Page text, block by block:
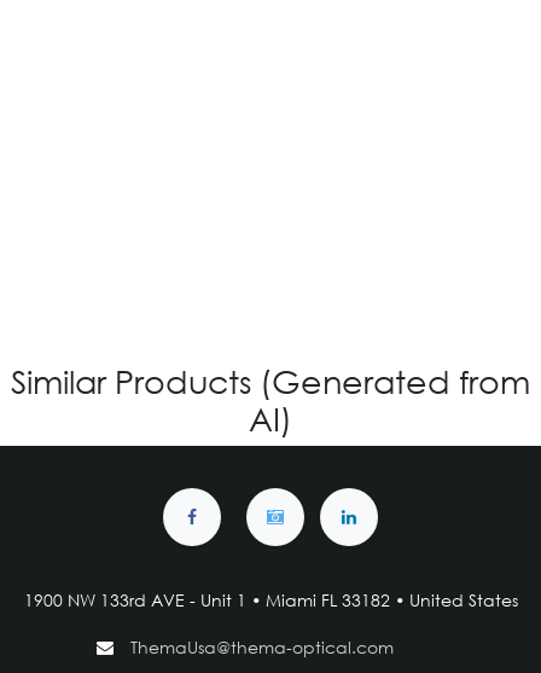
Similar Products (Generated from
AI)
1900 NW 133rd AVE - Unit 1 • Miami FL 33182 • United States
ThemaUsa@thema-optical.com